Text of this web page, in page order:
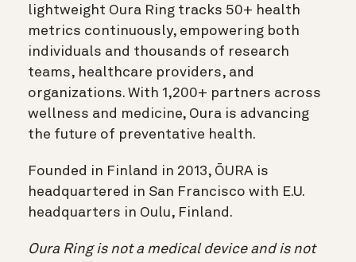
lightweight Oura Ring tracks 50+ health
metrics continuously, empowering both
individuals and thousands of research
teams, healthcare providers, and
organizations. With 1,200+ partners across
wellness and medicine, Oura is advancing
the future of preventative health.
Founded in Finland in 2013, ŌURA is
headquartered in San Francisco with E.U.
headquarters in Oulu, Finland.
Oura Ring is not a medical device and is not